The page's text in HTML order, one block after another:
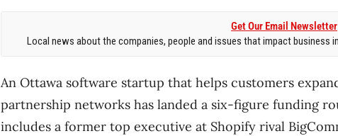
Get Our Email Newsletter
Local news about the companies, people and issues that impact business
An Ottawa software startup that helps customers
partnership networks has landed a six-figure funding
includes a former top executive at Shopify rival